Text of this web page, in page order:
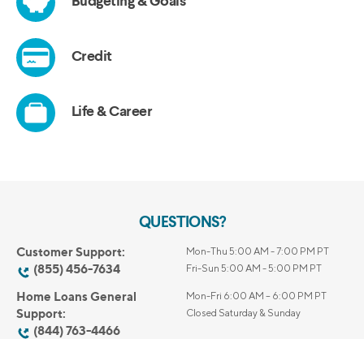
QUESTIONS?
Customer Support:
(855) 456-7634
Mon-Thu 5:00 AM - 7:00 PM PT
Fri-Sun 5:00 AM - 5:00 PM PT
Home Loans General
Support:
(844) 763-4466
Mon-Fri 6:00 AM – 6:00 PM PT
Closed Saturday & Sunday